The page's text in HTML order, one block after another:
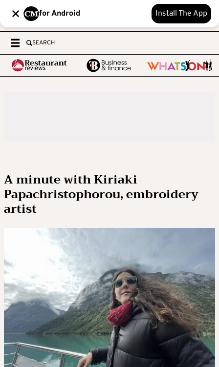
for Android Install The App
SEARCH
A minute with Kiriaki
Papachristophorou, embroidery
artist